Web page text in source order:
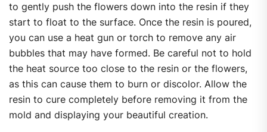
to gently push the flowers down into the resin if they
start to float to the surface. Once the resin is poured,
you can use a heat gun or torch to remove any air
bubbles that may have formed. Be careful not to hold
the heat source too close to the resin or the flowers,
as this can cause them to burn or discolor. Allow the
resin to cure completely before removing it from the
mold and displaying your beautiful creation.